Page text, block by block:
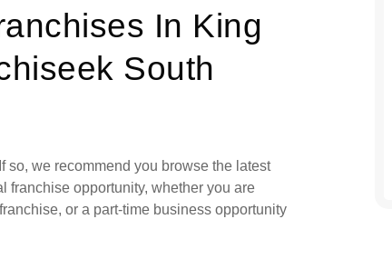
In King
South
so, we recommend you browse the latest
franchise opportunity, whether you are
or a part-time business opportunity